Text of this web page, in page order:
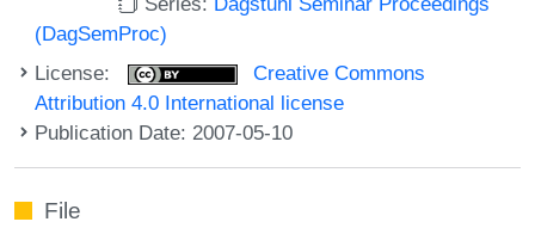
(DagSemProc)
License:
Creative Commons
Attribution 4.0 International license
Publication Date: 2007-05-10
File